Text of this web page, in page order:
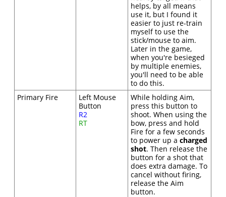
helps, by all means
use it, but I found it
easier to just re-train
myself to use the
stick/mouse to aim.
Later in the game,
when you're besieged
by multiple enemies,
you'll need to be able
to do this.
Primary Fire
Left Mouse
Button
R2
RT
While holding Aim,
press this button to
shoot. When using the
bow, press and hold
Fire for a few seconds
to power up acharged
shot. Then release the
button for a shot that
does extra damage. To
cancel without firing,
release the Aim
button.